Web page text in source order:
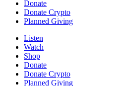
Donate
Donate Crypto
Planned Giving
Listen
Watch
Shop
Donate
Donate Crypto
Planned Giving